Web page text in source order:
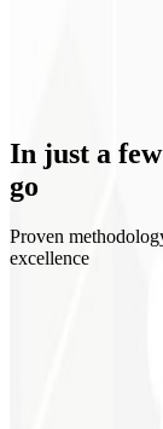
Clear
In just a
go
Proven
excellence